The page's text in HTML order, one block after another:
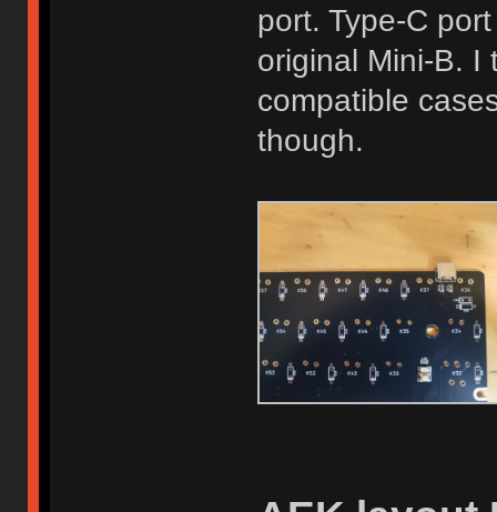
port. Type-C
original Mini-B. I
compatible
though.